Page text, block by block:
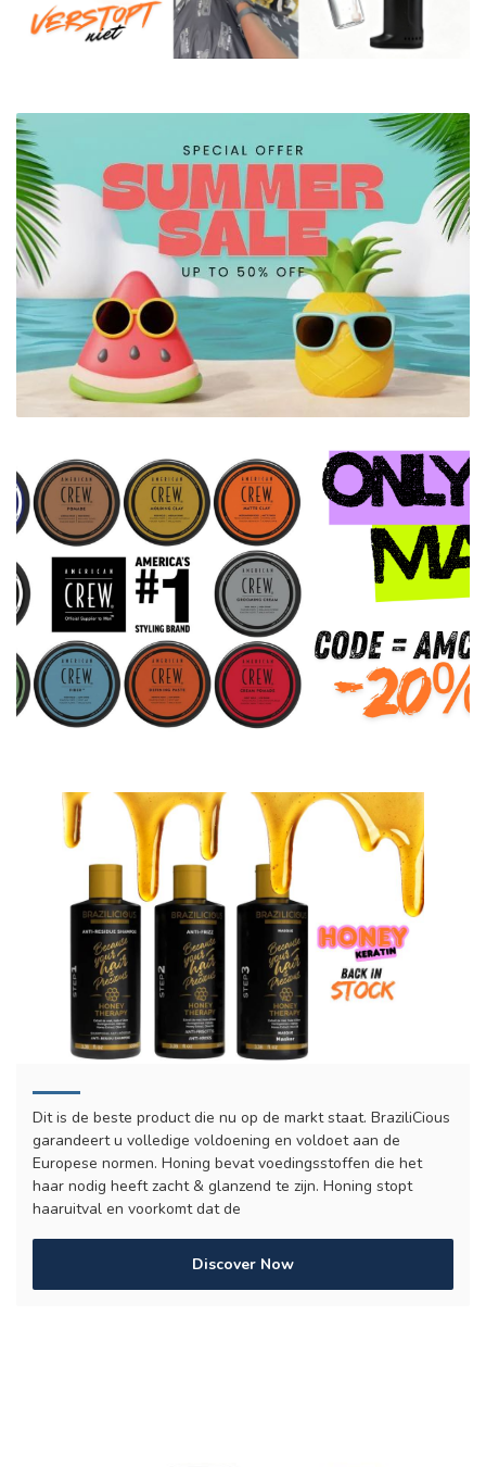
Dit is de beste product die nu op de markt staat. BraziliCious
garandeert u volledige voldoening en voldoet aan de
Europese normen. Honing bevat voedingsstoffen die het
haar nodig heeft zacht & glanzend te zijn. Honing stopt
haaruitval en voorkomt dat de
Discover Now